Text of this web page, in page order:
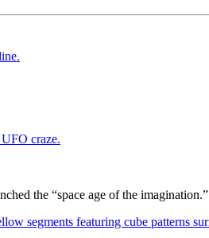
the “space age of the imagination.”